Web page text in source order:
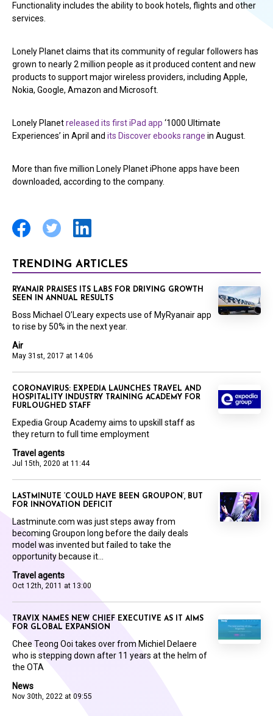
Functionality includes the ability to book hotels, flights and other
services.
Lonely Planet claims that its community of regular followers has
grown to nearly 2 million people as it produced content and new
products to support major wireless providers, including Apple,
Nokia, Google, Amazon and Microsoft.
Lonely Planetreleased its first iPad app ‘1000 Ultimate
Experiences’ in April and its Discover ebooks range in August.
More than five million Lonely Planet iPhone apps have been
downloaded, according to the company.
TRENDING ARTICLES
Air
May 31st, 2017 at 14:06
RYANAIR PRAISES ITS LABS FOR DRIVING GROWTH
SEEN IN ANNUAL RESULTS
Boss Michael O’Leary expects use of MyRyanair app
to rise by 50% in the next year.
Travel agents
Jul 15th, 2020 at 11:44
CORONAVIRUS: EXPEDIA LAUNCHES TRAVEL AND
HOSPITALITY INDUSTRY TRAINING ACADEMY FOR
FURLOUGHED STAFF
Expedia Group Academy aims to upskill staff as
they return to full time employment
Travel agents
Oct 12th, 2011 at 13:00
LASTMINUTE ‘COULD HAVE BEEN GROUPON’, BUT
FOR INNOVATION DEFICIT
Lastminute.com was just steps away from
becoming Groupon long before the daily deals
model was invented but failed to take the
opportunity because it...
News
Nov 30th, 2022 at 09:55
TRAVIX NAMES NEW CHIEF EXECUTIVE AS IT AIMS
FOR GLOBAL EXPANSION
Chee Teong Ooi takes over from Michiel Delaere
who is stepping down after 11 years at the helm of
the OTA